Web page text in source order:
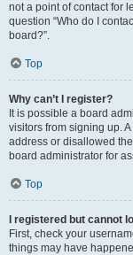
not a point of contact for
question “Who do I
board?”.
Top
Why can’t I register?
It is possible a board
visitors from signing up.
address or disallowed
board administrator for
Top
I registered but cannot
First, check your
things may have